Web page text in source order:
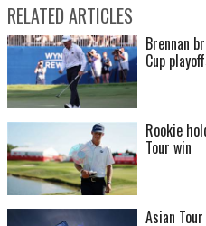
RELATED ARTICLES
Brennan
Cup
Rookie
Tour win
Asian